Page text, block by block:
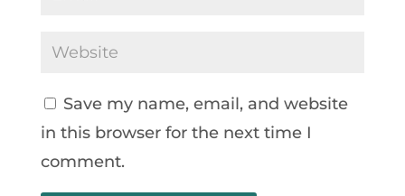
Save my name, email, and website
in this browser for the next time I
comment.